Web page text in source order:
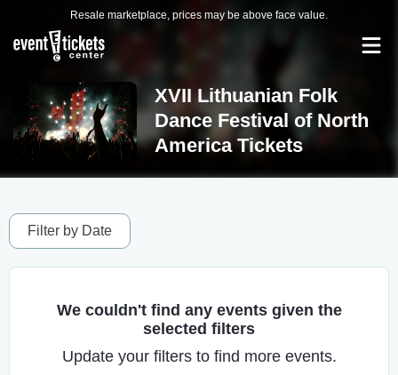
Resale marketplace, prices may be above face value.
XVII Lithuanian Folk
Dance Festival of North
America Tickets
Filter by Date
We couldn't find any events given the
selected filters
Update your filters to find more events.